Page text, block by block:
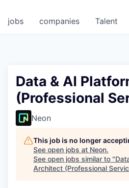
jobs companies Talent
Data & AI
(Professional
Neon
This job is no longer
See open jobs at Neon.
See open jobs similar to "
Architect (Professional